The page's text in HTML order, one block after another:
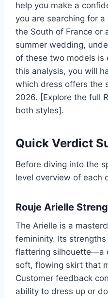
help you make a
you are searching for
the South of France or
summer wedding,
of these two models is
this analysis, you will
which dress offers the
2026. [Explore the full
both styles].
Quick Verdict
Before diving into the
level overview of each
Rouje Arielle
The Arielle is a
femininity. Its
flattering silhouette—a
soft, flowing skirt that
Customer feedback
ability to dress up or